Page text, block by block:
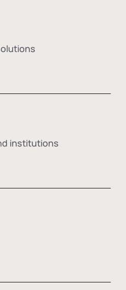
institutions